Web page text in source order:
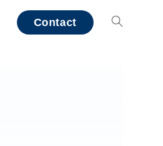
Contact